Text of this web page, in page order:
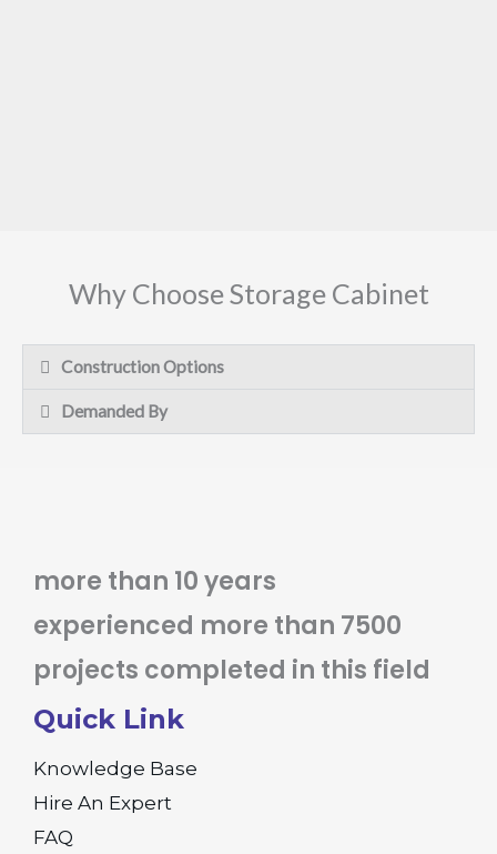
Why Choose Storage Cabinet
Construction Options
Demanded By
more than 10 years
experienced more than 7500
projects completed in this field
Quick Link
Knowledge Base
Hire An Expert
FAQ